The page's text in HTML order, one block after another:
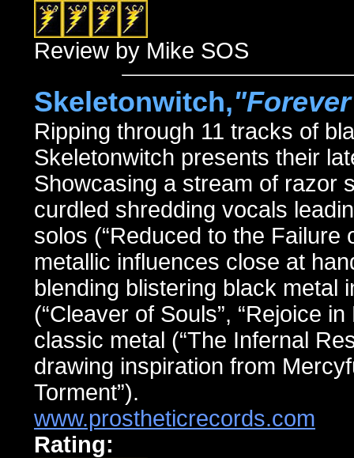
Review by Mike SOS
Skeletonwitch,
Ripping through 11 tracks of
Skeletonwitch presents their
Showcasing a stream of razor
curdled shredding vocals
solos (“Reduced to the Failure
metallic influences close at
blending blistering black metal
(“Cleaver of Souls”, “Rejoice
classic metal (“The Infernal
drawing inspiration from
Torment”).
www.prostheticrecords.com
Rating: